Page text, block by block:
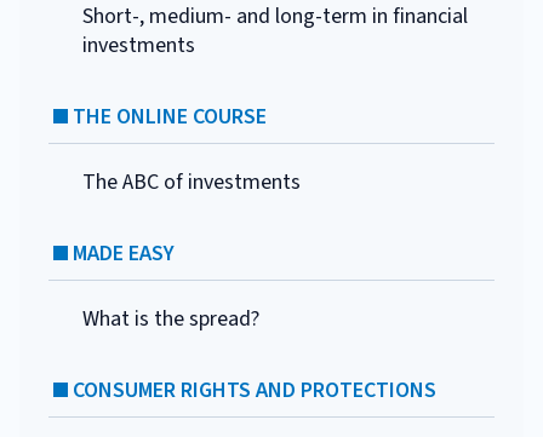
Short-, medium- and long-term in financial
investments
THE ONLINE COURSE
The ABC of investments
MADE EASY
What is the spread?
CONSUMER RIGHTS AND PROTECTIONS